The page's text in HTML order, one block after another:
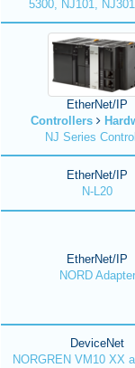
5300, NJ101,
EtherNet/IP
Controllers
NJ Series
EtherNet/IP
N-L20
EtherNet/IP
NORD Adapter
DeviceNet
NORGREN VM10 XX